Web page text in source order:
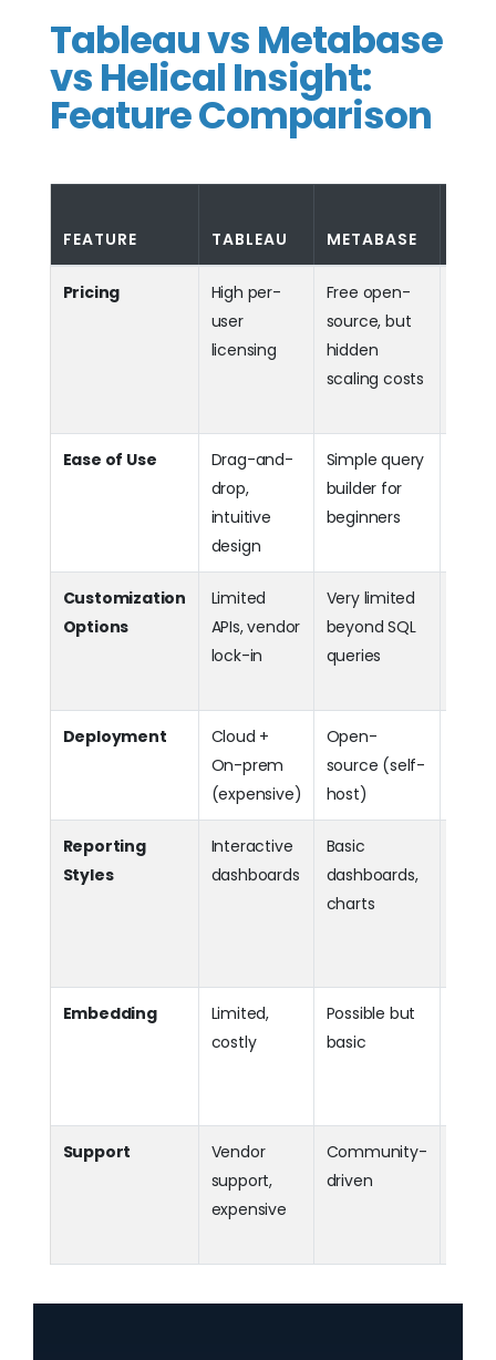
Tableau vs Metabase
vs Helical Insight:
Feature Comparison
FEATURE TABLEAU METABASE
Pricing
High per-
user
licensing
Free open-
source, but
hidden
scaling costs
Ease of Use
Drag-and-
drop,
intuitive
design
Simple query
builder for
beginners
Customization
Options
Limited
APIs, vendor
lock-in
Very limited
beyond SQL
queries
Deployment
Cloud +
On-prem
(expensive)
Open-
source (self-
host)
Reporting
Styles
Interactive
dashboards
Basic
dashboards,
charts
Embedding
Limited,
costly
Possible but
basic
Support
Vendor
support,
expensive
Community-
driven